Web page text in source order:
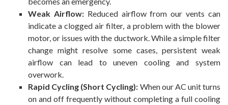
Weak Airflow:Reduced airflow from our vents can
indicate a clogged air filter, a problem with the blower
motor, or issues with the ductwork. While a simple filter
change might resolve some cases, persistent weak
airflow can lead to uneven cooling and system
overwork.
Rapid Cycling (Short Cycling): When our AC unit turns
on and off frequently without completing a full cooling